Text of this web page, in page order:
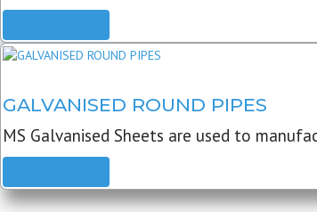
GALVANISED ROUND PIPES
MS Galvanised Sheets are used to